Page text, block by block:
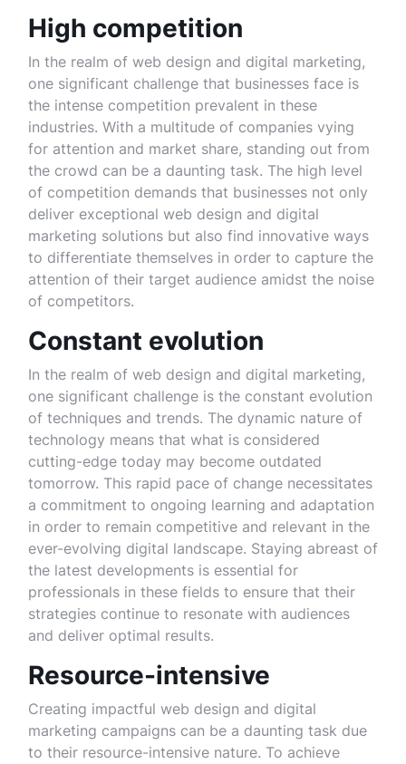
High competition
In the realm of web design and digital marketing,
one significant challenge that businesses face is
the intense competition prevalent in these
industries. With a multitude of companies vying
for attention and market share, standing out from
the crowd can be a daunting task. The high level
of competition demands that businesses not only
deliver exceptional web design and digital
marketing solutions but also find innovative ways
to differentiate themselves in order to capture the
attention of their target audience amidst the noise
of competitors.
Constant evolution
In the realm of web design and digital marketing,
one significant challenge is the constant evolution
of techniques and trends. The dynamic nature of
technology means that what is considered
cutting-edge today may become outdated
tomorrow. This rapid pace of change necessitates
a commitment to ongoing learning and adaptation
in order to remain competitive and relevant in the
ever-evolving digital landscape. Staying abreast of
the latest developments is essential for
professionals in these fields to ensure that their
strategies continue to resonate with audiences
and deliver optimal results.
Resource-intensive
Creating impactful web design and digital
marketing campaigns can be a daunting task due
to their resource-intensive nature. To achieve